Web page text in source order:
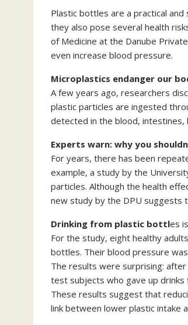
Plastic bottles are a practical
they also pose several health
of Medicine at the Danube
even increase blood pressure.
Microplastics endanger our
A few years ago, researchers
plastic particles are ingested
detected in the blood, intestines,
Experts warn: why you
For years, there has been
example, a study by the
particles. Although the health
new study by the DPU suggests
Drinking from plastic bottles
For the study, eight healthy
bottles. Their blood pressure
The results were surprising:
test subjects who gave up
These results suggest that
link between lower plastic intake